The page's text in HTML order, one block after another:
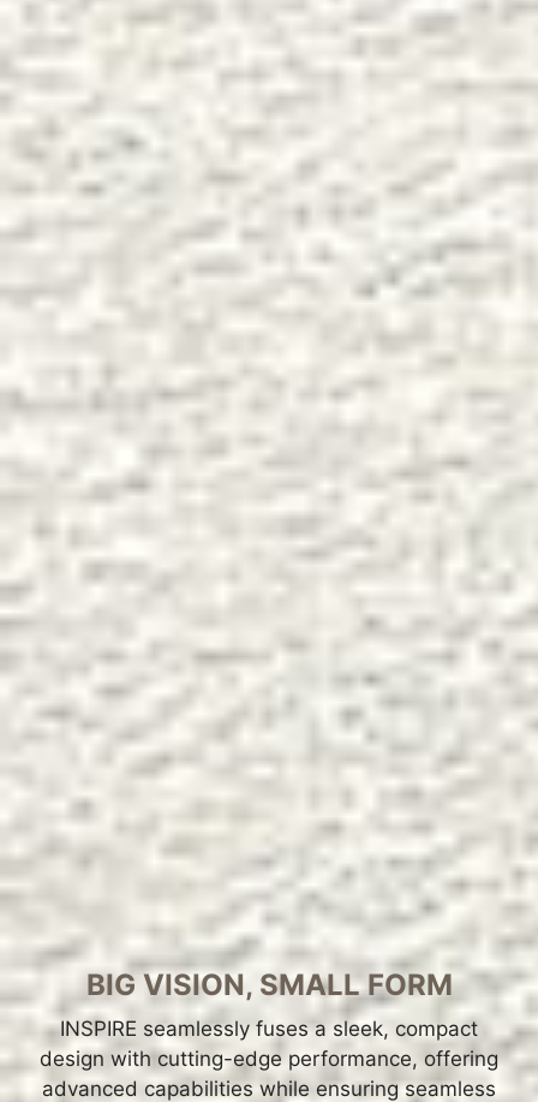
BIG VISION, SMALL FORM
INSPIRE seamlessly fuses a sleek, compact
design with cutting-edge performance, offering
advanced capabilities while ensuring seamless